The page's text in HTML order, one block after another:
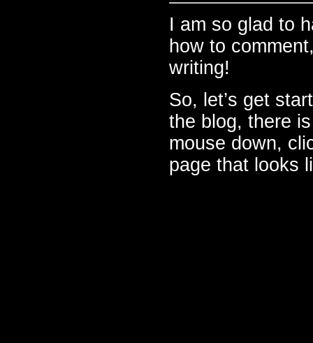
I am so glad to
how to
writing!
So, let’s get
the blog, there
mouse down,
page that looks